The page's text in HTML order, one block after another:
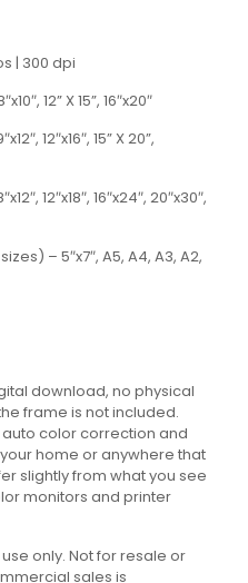
| 300 dpi
12” X 15”, 16″x20″
12″x16″, 15” X 20”,
12″x18″, 16″x24″, 20″x30″,
– 5″x7″, A5, A4, A3, A2,
download, no physical
frame is not included.
color correction and
home or anywhere that
slightly from what you see
monitors and printer
only. Not for resale or
sales is